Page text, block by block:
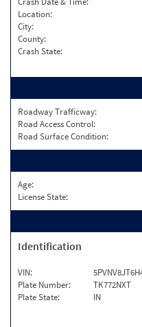
Location:
City:
County:
Crash State:
Roadway Trafficway:
Road Access Control:
Road Surface Condition:
Age:
License State:
Identification
VIN:
Plate Number:
TK772NXT
Plate State:
IN